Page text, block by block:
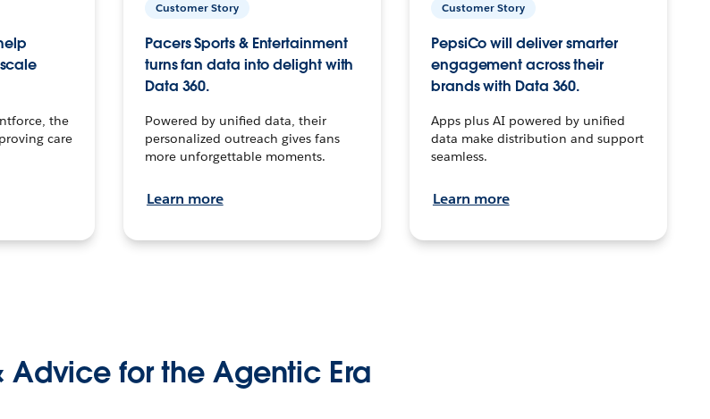
the
care
Customer Story
Pacers Sports & Entertainment
turns fan data into delight with
Data 360.
Powered by unified data, their
personalized outreach gives fans
more unforgettable moments.
Learn more
Customer Story
PepsiCo will deliver smarter
engagement across their
brands with Data 360.
Apps plus AI powered by unified
data make distribution and support
seamless.
Learn more
Advice for the Agentic Era